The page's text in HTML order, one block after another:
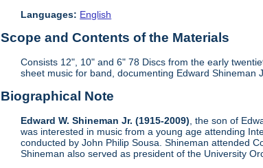
Languages: English
Scope and Contents of the Materials
Consists 12", 10" and 6" 78 Discs from the early
sheet music for band, documenting Edward Shineman
Biographical Note
Edward W. Shineman Jr. (1915-2009) , the son of
was interested in music from a young age attending
conducted by John Philip Sousa. Shineman attended
Shineman also served as president of the University